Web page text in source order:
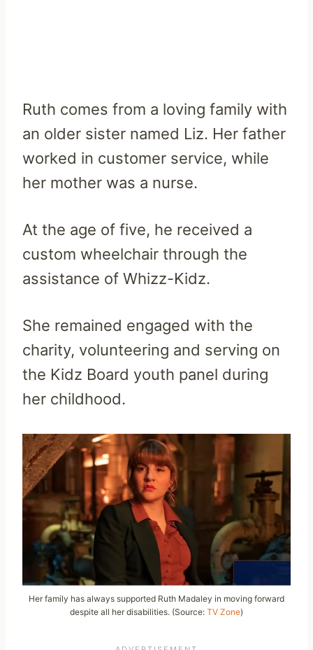
Ruth comes from a loving family with
an older sister named Liz. Her father
worked in customer service, while
her mother was a nurse.
At the age of five, he received a
custom wheelchair through the
assistance of Whizz-Kidz.
She remained engaged with the
charity, volunteering and serving on
the Kidz Board youth panel during
her childhood.
Her family has always supported Ruth Madaley in moving forward
despite all her disabilities. (Source: TV Zone)